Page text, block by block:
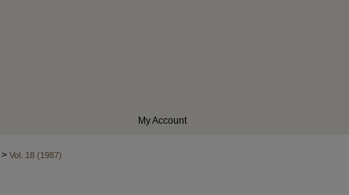
My Account
> Vol. 18 (1987)